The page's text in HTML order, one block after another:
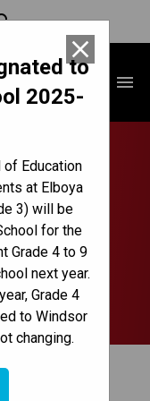
to
2025-
of Education
at Elboya
3) will be
for the
Grade 4 to 9
next year.
Grade 4
to Windsor
changing.
close
menu
Chief
of